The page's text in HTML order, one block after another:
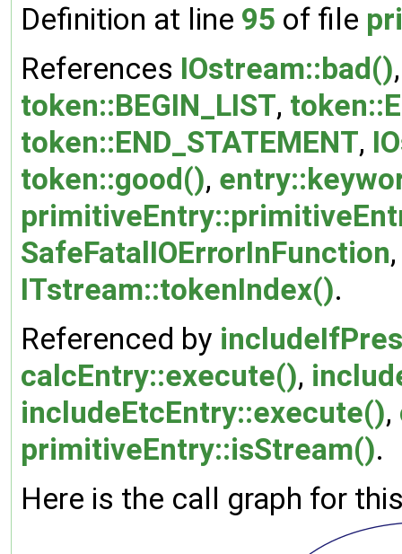
Definition at line 95 of file
References IOstream::bad()
token::BEGIN_LIST,
token::END_STATEMENT,
token::good(),
SafeFatalIOErrorInFunction
ITstream::tokenIndex().
Referenced by
calcEntry::execute(),
includeEtcEntry::execute(),
primitiveEntry::isStream().
Here is the call graph for